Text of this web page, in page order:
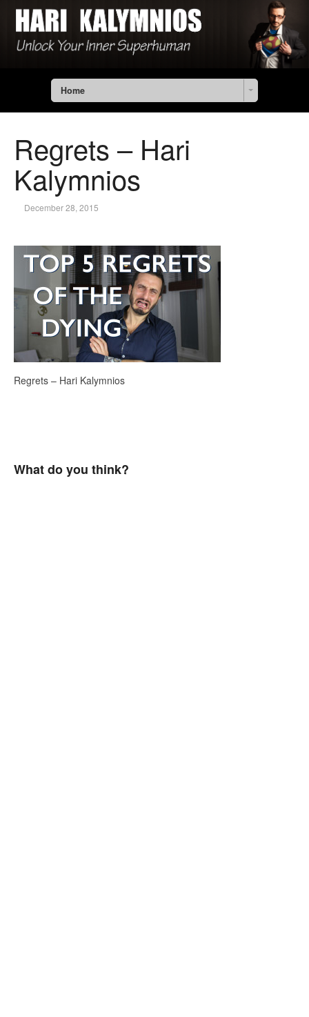
Home
Regrets – Hari
Kalymnios
December 28, 2015
Regrets – Hari Kalymnios
What do you think?